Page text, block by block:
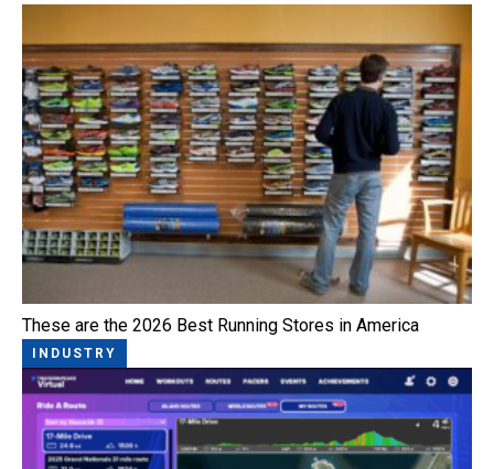
These are the 2026 Best Running Stores in America
INDUSTRY